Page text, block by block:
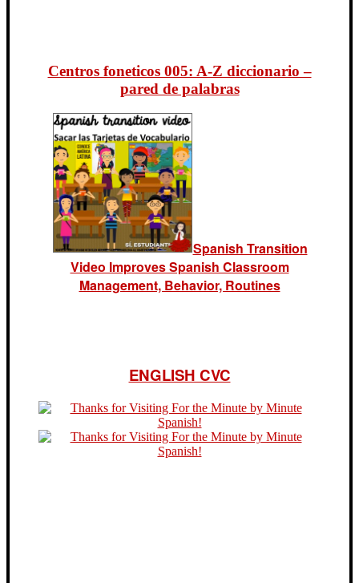
Centros foneticos 005: A-Z diccionario –
pared de palabras
Spanish Transition
Video Improves Spanish Classroom
Management, Behavior, Routines
ENGLISH CVC